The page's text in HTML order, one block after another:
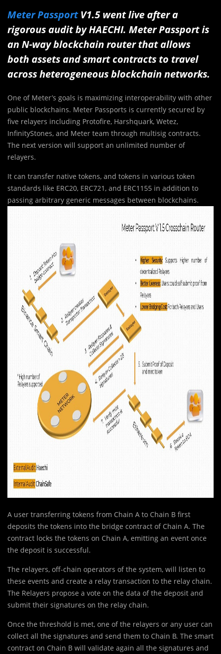
Meter PassportV1.5 went live after a
rigorous audit by HAECHI. Meter Passport is
an N-way blockchain router that allows
both assets and smart contracts to travel
across heterogeneous blockchain networks.
One of Meter’s goals is maximizing interoperability with other
public blockchains. Meter Passports is currently secured by
five relayers including Protofire, Harshquark, Wetez,
InfinityStones, and Meter team through multisig contracts.
The next version will support an unlimited number of
relayers.
It can transfer native tokens, and tokens in various token
standards like ERC20, ERC721, and ERC1155 in addition to
passing arbitrary generic messages between blockchains.
A user transferring tokens from Chain A to Chain B first
deposits the tokens into the bridge contract of Chain A. The
contract locks the tokens on Chain A, emitting an event once
the deposit is successful.
The relayers, off-chain operators of the system, will listen to
these events and create a relay transaction to the relay chain.
The Relayers propose a vote on the data of the deposit and
submit their signatures on the relay chain.
Once the threshold is met, one of the relayers or any user can
collect all the signatures and send them to Chain B. The smart
contract on Chain B will validate again all the signatures and